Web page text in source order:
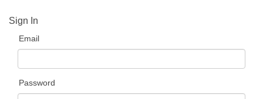
Sign In
Email
Password